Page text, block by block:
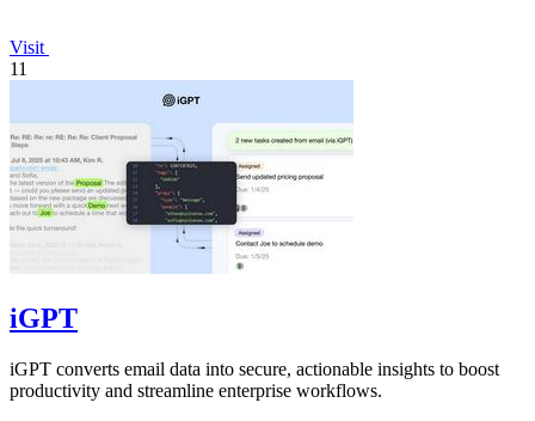
Visit
11
iGPT
iGPT converts email data into secure, actionable insights to boost
productivity and streamline enterprise workflows.